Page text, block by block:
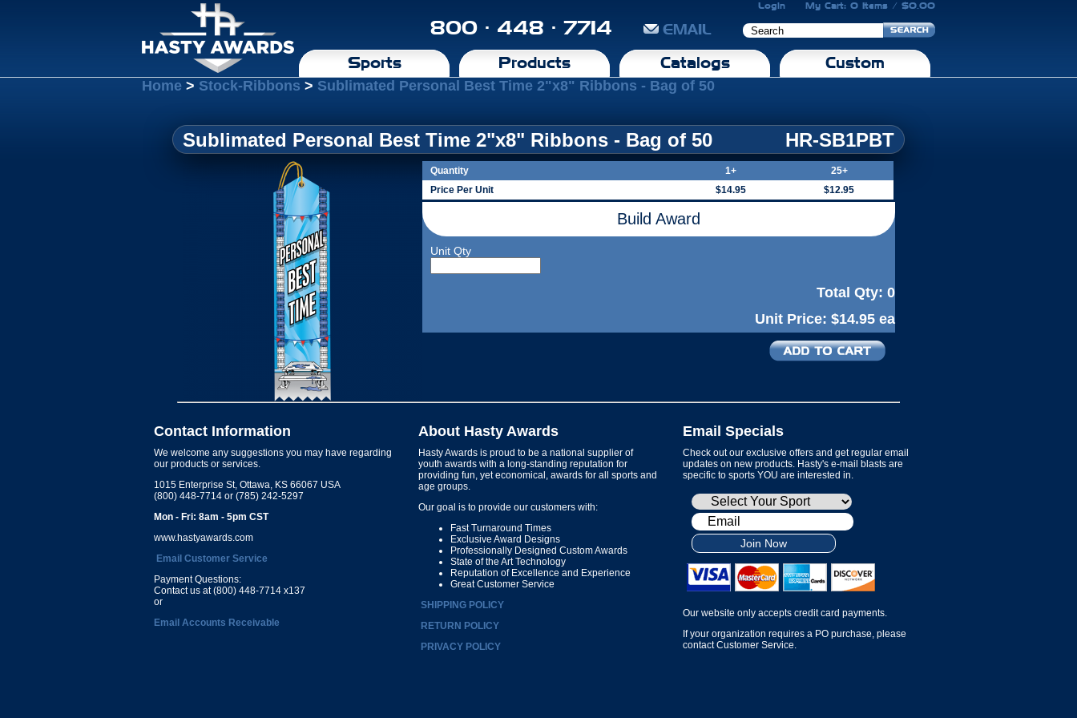
Login My Cart: 0 Items / $0.00
800 · 448 · 7714 EMAIL
Sports Products Catalogs Custom
Home > Stock-Ribbons > Sublimated Personal Best Time 2"x8" Ribbons - Bag of 50
Sublimated Personal Best Time 2"x8" Ribbons - Bag of 50 HR-SB1PBT
Quantity 1+
25+
Price Per Unit
$14.95 $12.95
Build Award
Unit Qty
Total Qty: 0
Unit Price: $14.95 ea
Contact Information
We welcome any suggestions you may have regarding
our products or services.
1015 Enterprise St, Ottawa, KS 66067 USA
(800) 448-7714 or (785) 242-5297
Mon - Fri: 8am - 5pm CST
www.hastyawards.com
Email Customer Service
Payment Questions:
Contact us at (800) 448-7714 x137
or
Email Accounts Receivable
About Hasty Awards
Hasty Awards is proud to be a national supplier of
youth awards with a long-standing reputation for
providing fun, yet economical, awards for all sports and
age groups.
Our goal is to provide our customers with:
Fast Turnaround Times
Exclusive Award Designs
Professionally Designed Custom Awards
State of the Art Technology
Reputation of Excellence and Experience
Great Customer Service
SHIPPING POLICY
RETURN POLICY
PRIVACY POLICY
Email Specials
Check out our exclusive offers and get regular email
updates on new products. Hasty's e-mail blasts are
specific to sports YOU are interested in.
Join Now
Our website only accepts credit card payments.
If your organization requires a PO purchase, please
contact Customer Service.